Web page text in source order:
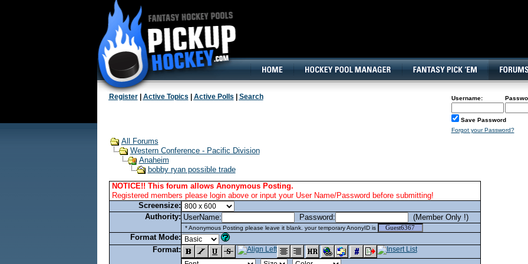
Register| Active Topics Active Polls Search Username:
Save Password
Forgot your Password?
All Forums
Western Conference - Pacific Division
Anaheim
bobby ryan possible trade
NOTICE!! This forum allows Anonymous Posting.
Registered members please login above or input your User Name/Password before submitting!
Screensize:
Authority: UserName: Password: (Member Only !)
* Anonymous Posting please leave it blank. your temporary AnonyID is
Format Mode:
Format: